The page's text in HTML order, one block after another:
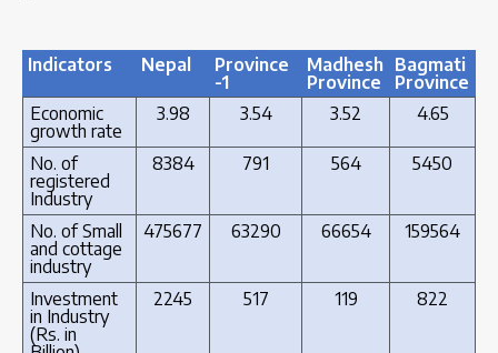
Indicators Nepal
Province
-1
Madhesh
Province
Bagmati
Province
Economic
growth rate
3.98 3.54 3.52 4.65
No. of
registered
Industry
8384 791 564 5450
No. of Small
and cottage
industry
475677 63290 66654 159564
Investment
in Industry
(Rs. in
2245 517 119 822